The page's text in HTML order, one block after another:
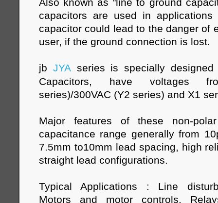
capacitors are used in
capacitor could lead to the danger of
user, if the ground connection is lost.
jb JYAseries is specially
Capacitors, have voltages
series)/300VAC (Y2 series) and X1
Major features of these non-
capacitance range generally from
7.5mm to10mm lead spacing, high
straight lead configurations.
Typical Applications : Line
Motors and motor controls,